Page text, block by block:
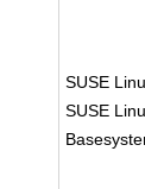
SUSE
SUSE